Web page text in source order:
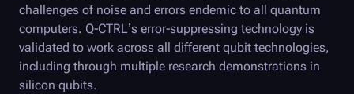
challenges of noise and errors endemic to all quantum
computers. Q-CTRL’s error-suppressing technology is
validated to work across all different qubit technologies,
including through multiple research demonstrations in
silicon qubits.